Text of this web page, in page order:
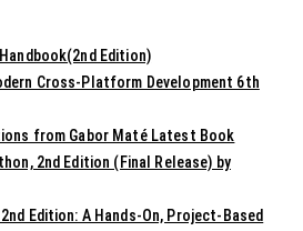
Edition)
Cross-Platform Development 6th
from Gabor Maté Latest Book
2nd Edition (Final Release) by
Edition: A Hands-On, Project-Based